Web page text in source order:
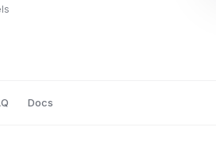
Docs